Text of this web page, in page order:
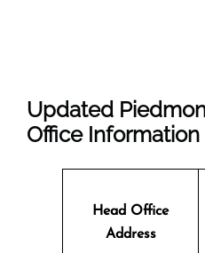
Updated
Office Information
Head Office
Address